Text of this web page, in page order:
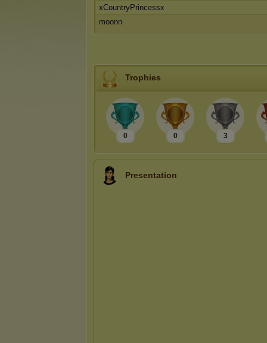
xCountryPrincessx
moonn
Trophies
0 0 3
Presentation